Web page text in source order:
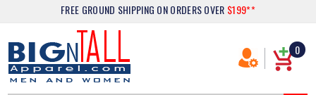
FREE GROUND SHIPPING ON ORDERS OVER $199**
0